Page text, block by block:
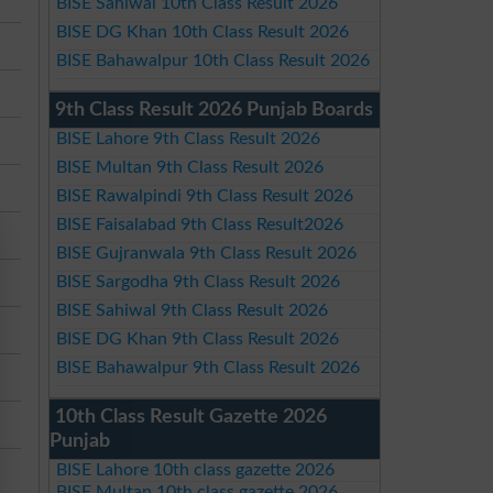
BISE DG Khan 10th Class Result 2026
BISE Bahawalpur 10th Class Result 2026
9th Class Result 2026 Punjab Boards
BISE Lahore 9th Class Result 2026
BISE Multan 9th Class Result 2026
BISE Rawalpindi 9th Class Result 2026
BISE Faisalabad 9th Class Result2026
BISE Gujranwala 9th Class Result 2026
BISE Sargodha 9th Class Result 2026
BISE Sahiwal 9th Class Result 2026
BISE DG Khan 9th Class Result 2026
BISE Bahawalpur 9th Class Result 2026
10th Class Result Gazette 2026
Punjab
BISE Lahore 10th class gazette 2026